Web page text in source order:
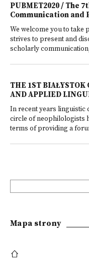
PUBMET2020 / The
Communication and
We welcome you to take
strives to present and
scholarly
THE 1ST
AND APPLIED
In recent years linguistic
circle of neophilologists
terms of providing a
Mapa strony